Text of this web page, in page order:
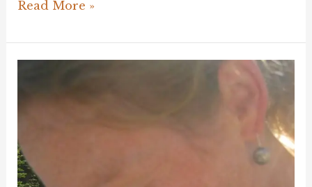
Read More »
Guilt
–